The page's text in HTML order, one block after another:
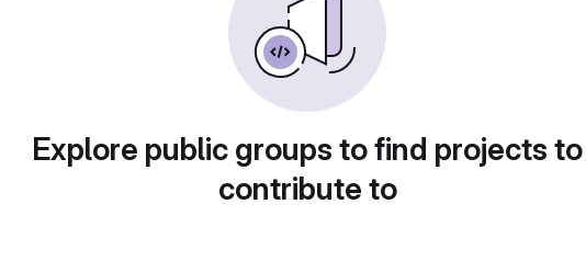
Explore public groups to find projects to
contribute to